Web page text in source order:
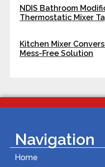
NDIS Bathroom
Thermostatic Mixer
Kitchen Mixer
Mess-Free Solution
Navigation
Home